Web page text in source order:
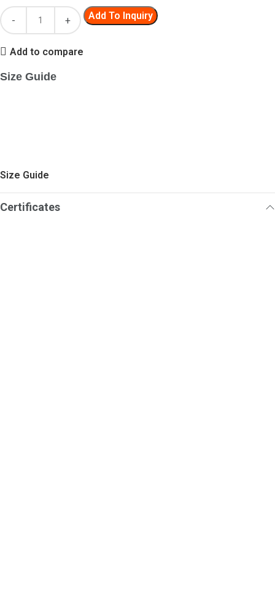
Add To Inquiry
Add to compare
Size Guide
Size Guide
Certificates